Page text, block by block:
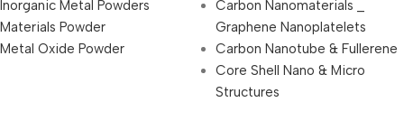
Inorganic Metal Powders
Materials Powder
Metal Oxide Powder
Carbon Nanomaterials _
Graphene Nanoplatelets
Carbon Nanotube & Fullerene
Core Shell Nano & Micro
Structures